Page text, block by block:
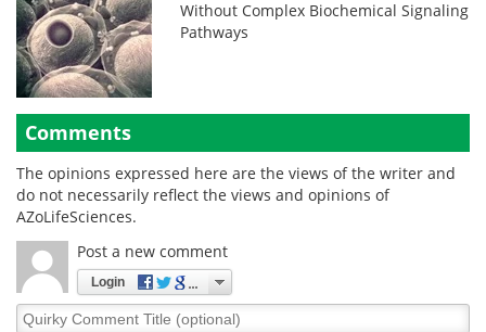
Without Complex Biochemical Signaling
Pathways
Comments
The opinions expressed here are the views of the writer and
do not necessarily reflect the views and opinions of
AZoLifeSciences.
Post a new comment
Login
Quirky